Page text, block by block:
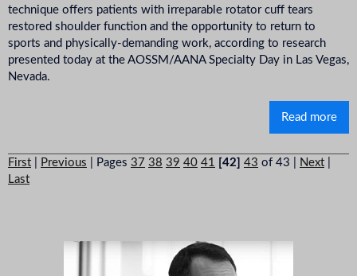
technique offers patients with irreparable rotator cuff tears
restored shoulder function and the opportunity to return to
sports and physically-demanding work, according to research
presented today at the AOSSM/AANA Specialty Day in Las Vegas,
Nevada.
Read more
First Previous Pages 37 38 39 40 41 [42] 43 of 43 Next
Last